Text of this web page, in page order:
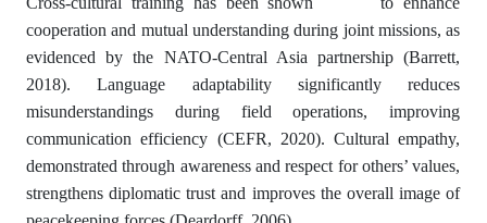
cooperation and mutual understanding during joint missions, as
evidenced by the NATO-Central Asia partnership (Barrett,
2018). Language adaptability significantly reduces
misunderstandings during field operations, improving
communication efficiency (CEFR, 2020). Cultural empathy,
demonstrated through awareness and respect for others’ values,
strengthens diplomatic trust and improves the overall image of